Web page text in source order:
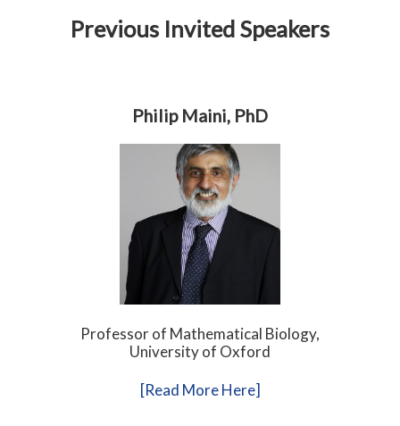
Previous Invited Speakers
Philip Maini, PhD
Professor of Mathematical Biology,
University of Oxford
[Read More Here]